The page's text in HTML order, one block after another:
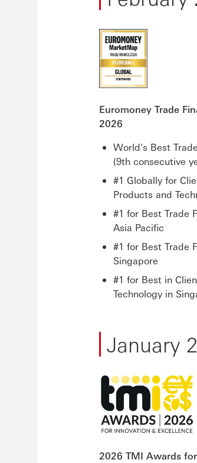
Euromoney Trade
2026
World's Best
(9th consecutive
#1 Globally for
Products and
#1 for Best Trade
Asia Pacific
#1 for Best Trade
Singapore
#1 for Best in
Technology in
January
2026 TMI Awards